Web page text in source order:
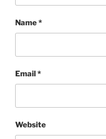
Name*
Email*
Website